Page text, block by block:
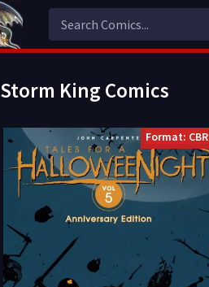
Storm King Comics
Format: CBR